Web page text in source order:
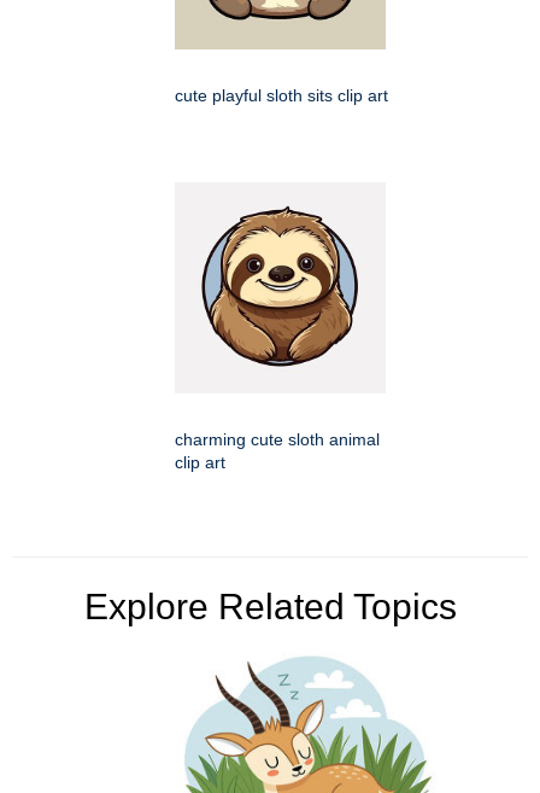
cute playful sloth sits clip art
charming cute sloth animal
clip art
Explore Related Topics